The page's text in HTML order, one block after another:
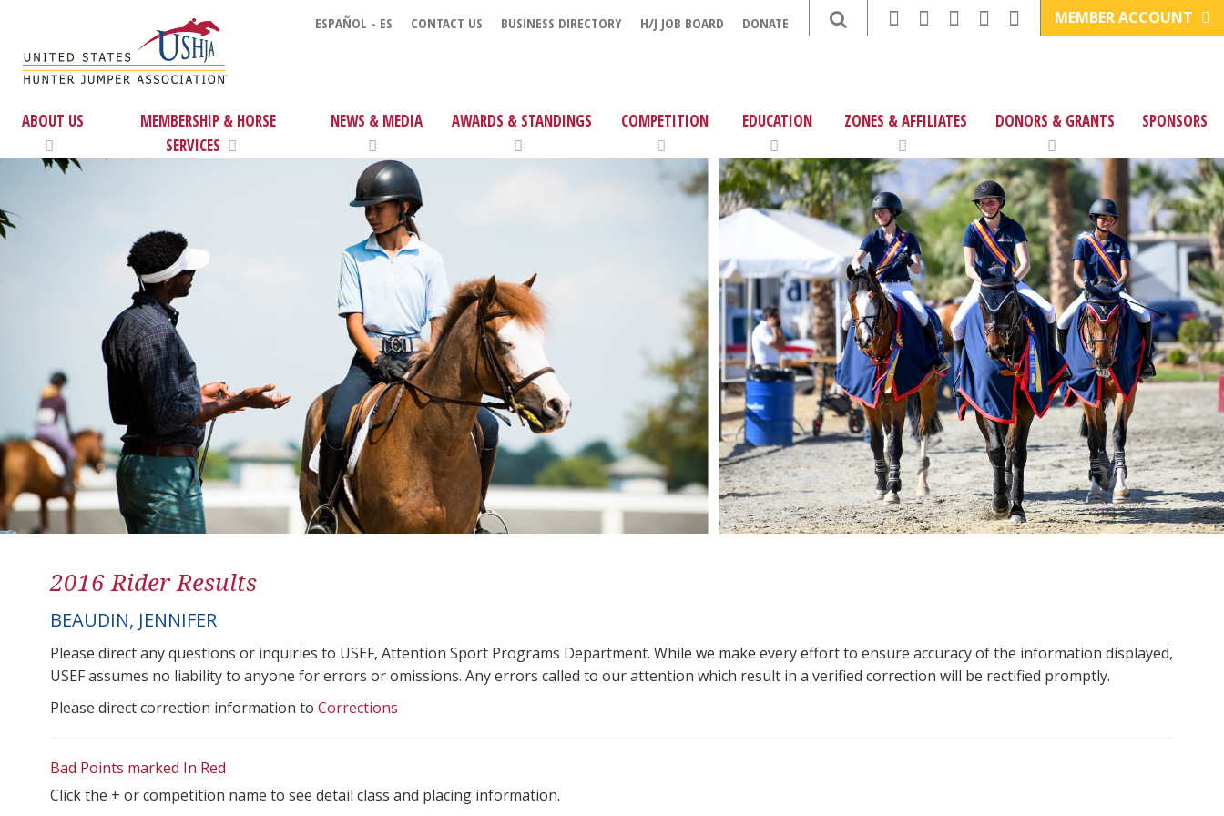
ESPAÑOL - ES CONTACT US BUSINESS DIRECTORY H/J JOB BOARD DONATE MEMBER ACCOUNT
ABOUT US
MEMBERSHIP & HORSE
SERVICES
NEWS & MEDIA AWARDS & STANDINGS COMPETITION EDUCATION ZONES & AFFILIATES DONORS & GRANTS SPONSORS
2016 Rider Results
BEAUDIN, JENNIFER
Please direct any questions or inquiries to USEF, Attention Sport Programs Department. While we make every effort to ensure accuracy of the information displayed,
USEF assumes no liability to anyone for errors or omissions. Any errors called to our attention which result in a verified correction will be rectified promptly.
Please direct correction information to Corrections
Bad Points marked In Red
Click the + or competition name to see detail class and placing information.